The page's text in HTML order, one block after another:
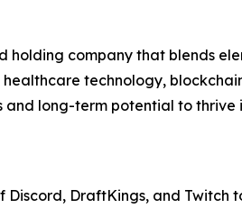
holding company that blends
technology,
and long-term potential to
DraftKings, and